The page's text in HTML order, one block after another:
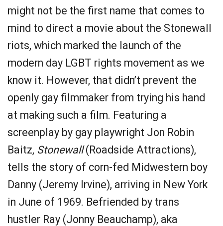
might not be the first name that comes to
mind to direct a movie about the Stonewall
riots, which marked the launch of the
modern day LGBT rights movement as we
know it. However, that didn’t prevent the
openly gay filmmaker from trying his hand
at making such a film. Featuring a
screenplay by gay playwright Jon Robin
Baitz, Stonewall(Roadside Attractions),
tells the story of corn-fed Midwestern boy
Danny (Jeremy Irvine), arriving in New York
in June of 1969. Befriended by trans
hustler Ray (Jonny Beauchamp), aka